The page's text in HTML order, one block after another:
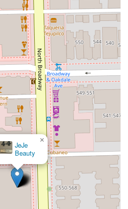
JeJe
Beauty
×